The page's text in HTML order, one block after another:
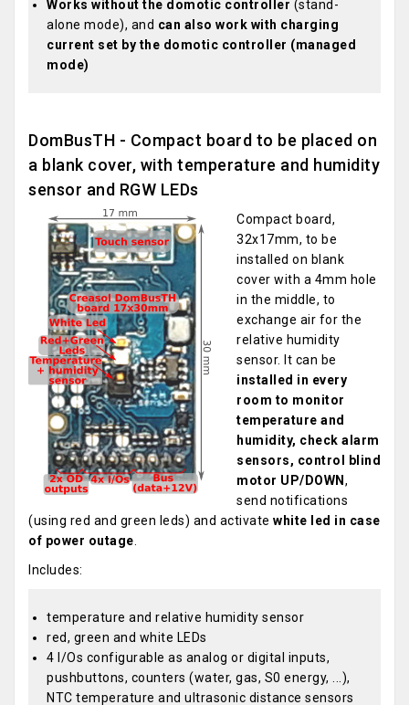
Works without the domotic controller (stand-
alone mode), and can also work with charging
current set by the domotic controller (managed
mode)
DomBusTH - Compact board to be placed on
a blank cover, with temperature and humidity
sensor and RGW LEDs
Compact board,
32x17mm, to be
installed on blank
cover with a 4mm hole
in the middle, to
exchange air for the
relative humidity
sensor. It can be
installed in every
room to monitor
temperature and
humidity, check alarm
sensors, control blind
motor UP/DOWN ,
send notifications
(using red and green leds) and activate white led in case
of power outage
Includes:
temperature and relative humidity sensor
red, green and white LEDs
4 I/Os configurable as analog or digital inputs,
pushbuttons, counters (water, gas, S0 energy, ...),
NTC temperature and ultrasonic distance sensors